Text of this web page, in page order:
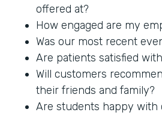
offered at?
How engaged are my
Was our most recent
Are patients satisfied
Will customers
their friends and family?
Are students happy with